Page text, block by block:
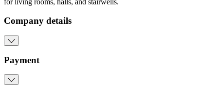
for living rooms, halls, and stairwells.
Company details
Payment